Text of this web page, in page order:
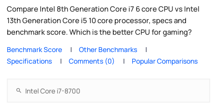
Compare Intel 8th Generation Core i7 6 core CPU vs Intel
13th Generation Core i5 10 core processor, specs and
benchmark score. Which is the better CPU for gaming?
Benchmark Score
Other Benchmarks
Specifications
Comments (0) Popular Comparisons